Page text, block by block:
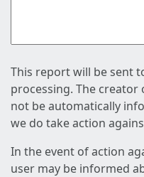
This report will be sent
processing. The
not be automatically
we do take action
In the event of action
user may be informed